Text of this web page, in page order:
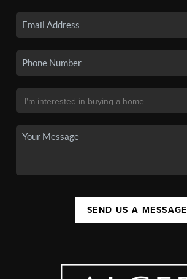
SEND US A MESSAGE